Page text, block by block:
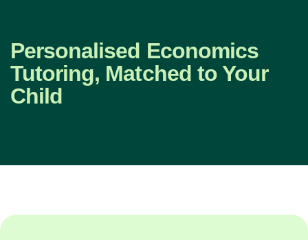
Personalised Economics
Tutoring, Matched to Your
Child